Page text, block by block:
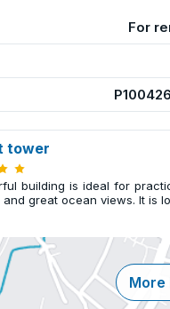
For
tower
building is ideal for
great ocean views. It is
More